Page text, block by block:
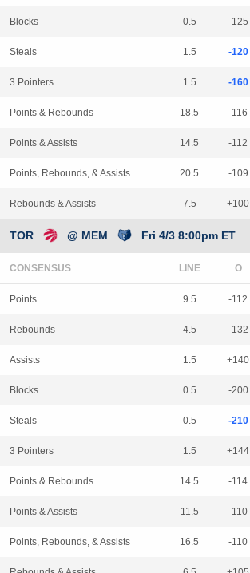
Blocks 0.5 -125
Steals 1.5 -120
3 Pointers 1.5 -160
Points & Rebounds 18.5 -116
Points & Assists 14.5 -112
Points, Rebounds, & Assists 20.5 -109
Rebounds & Assists 7.5 +100
TOR @ MEM Fri 4/3 8:00pm ET
CONSENSUS LINE
Points 9.5 -112
Rebounds 4.5 -132
Assists 1.5 +140
Blocks 0.5 -200
Steals 0.5 -210
3 Pointers 1.5 +144
Points & Rebounds 14.5 -114
Points & Assists 11.5 -110
Points, Rebounds, & Assists 16.5 -110